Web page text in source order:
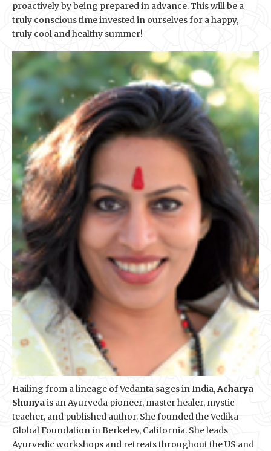
proactively by being prepared in advance. This will be a
truly conscious time invested in ourselves for a happy,
truly cool and healthy summer!
Hailing from a lineage of Vedanta sages in India,Acharya
Shunyais an Ayurveda pioneer, master healer, mystic
teacher, and published author. She founded the Vedika
Global Foundation in Berkeley, California. She leads
Ayurvedic workshops and retreats throughout the US and